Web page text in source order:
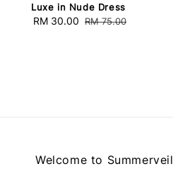
Luxe in Nude Dress
Sale
RM 30.00 Regular
RM 75.00
Welcome to Summerveil